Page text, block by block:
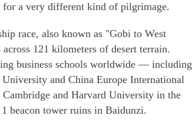
for a very different kind of pilgrimage.
race, also known as "Gobi to West
121 kilometers of desert terrain.
business schools worldwide — including
and China Europe International
and Harvard University in the
beacon tower ruins in Baidunzi.